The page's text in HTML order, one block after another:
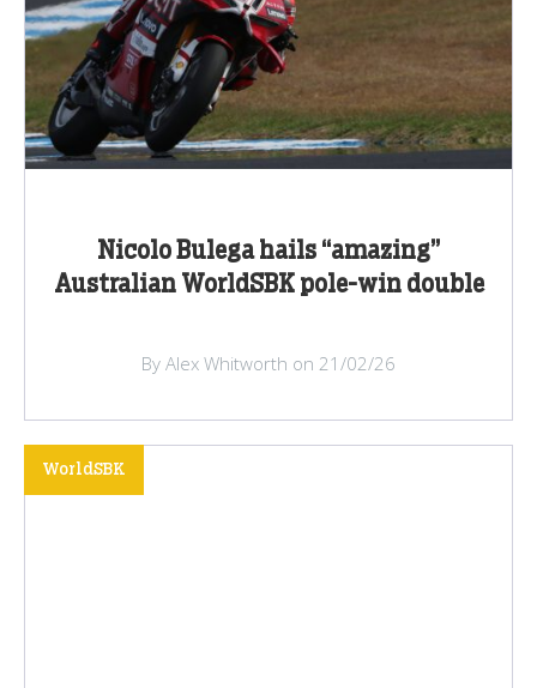
Nicolo Bulega hails “amazing”
Australian WorldSBK pole-win double
By Alex Whitworth on 21/02/26
WorldSBK